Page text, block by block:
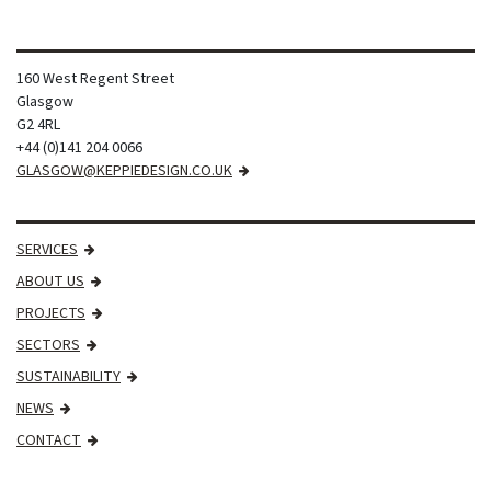
160 West Regent Street
Glasgow
G2 4RL
+44 (0)141 204 0066
GLASGOW@KEPPIEDESIGN.CO.UK
SERVICES
ABOUT US
PROJECTS
SECTORS
SUSTAINABILITY
NEWS
CONTACT